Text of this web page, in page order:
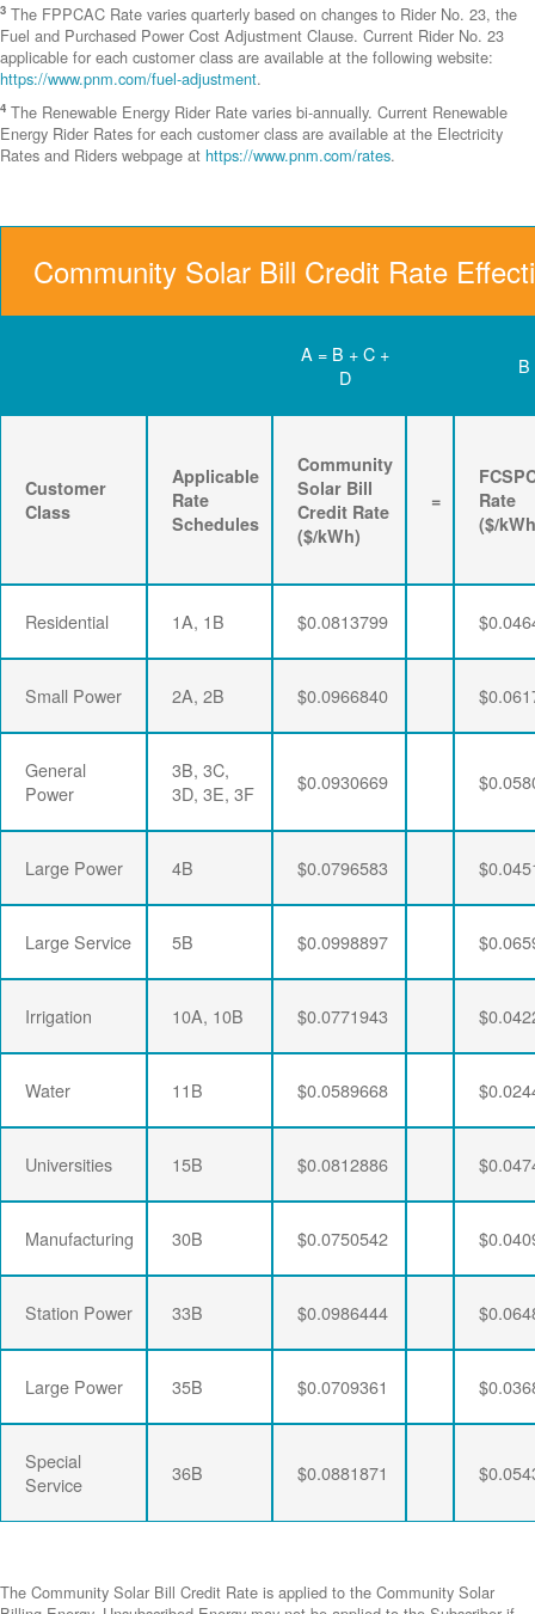
3 The FPPCAC Rate varies quarterly based on changes to Rider No. 23, the
Fuel and Purchased Power Cost Adjustment Clause. Current Rider No. 23
applicable for each customer class are available at the following website:
https://www.pnm.com/fuel-adjustment.
4 The Renewable Energy Rider Rate varies bi-annually. Current Renewable
Energy Rider Rates for each customer class are available at the Electricity
Rates and Riders webpage at https://www.pnm.com/rates.
Community Solar Bill Credit Rate
A = B + C +
D
B
Customer
Class
Applicable
Rate
Schedules
Community
Solar Bill
Credit Rate
($/kWh)
=
Rate
($/
Residential 1A, 1B $0.0813799
Small Power 2A, 2B $0.0966840
General
Power
3B, 3C,
3D, 3E, 3F
$0.0930669
Large Power 4B $0.0796583
Large Service 5B $0.0998897
Irrigation 10A, 10B $0.0771943
Water 11B $0.0589668
Universities 15B $0.0812886
Manufacturing 30B $0.0750542
Station Power 33B $0.0986444
Large Power 35B $0.0709361
Special
Service
36B $0.0881871
The Community Solar Bill Credit Rate is applied to the Community Solar